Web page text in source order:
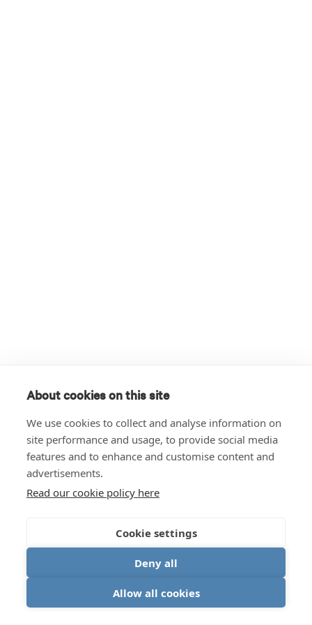
About cookies on this site
We use cookies to collect and analyse information on
site performance and usage, to provide social media
features and to enhance and customise content and
advertisements.
Read our cookie policy here
Cookie settings
Deny all
Allow all cookies